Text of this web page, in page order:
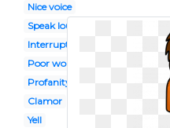
Nice voice
Speak loud
Interrupted
Poor worker
Profanity
Clamor
Yell